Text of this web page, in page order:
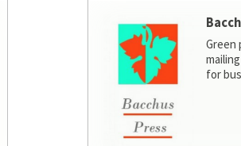
Green
for